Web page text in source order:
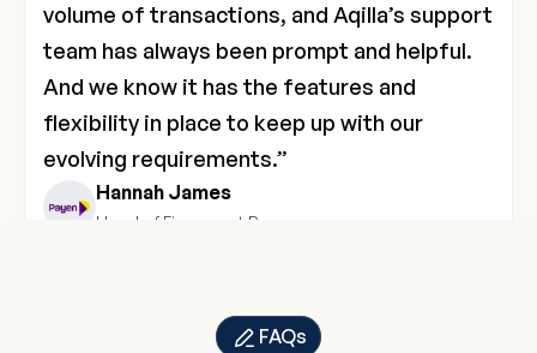
volume of transactions, and Aqilla’s support
team has always been prompt and helpful.
And we know it has the features and
flexibility in place to keep up with our
evolving requirements.”
Hannah James
Head of Finance at Payen
FAQs